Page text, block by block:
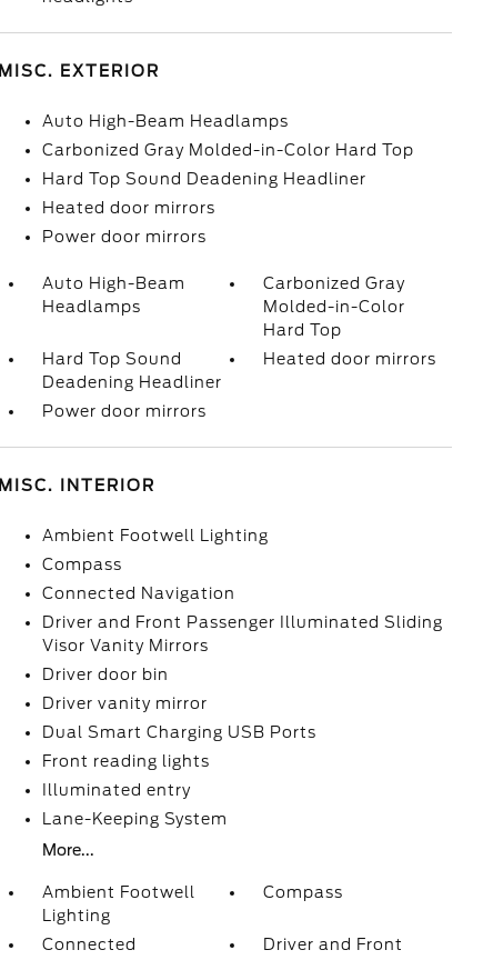
MISC. EXTERIOR
Auto High-Beam Headlamps
Carbonized Gray Molded-in-Color Hard Top
Hard Top Sound Deadening Headliner
Heated door mirrors
Power door mirrors
Auto High-Beam
Headlamps
Carbonized Gray
Molded-in-Color
Hard Top
Hard Top Sound
Deadening Headliner
Heated door mirrors
Power door mirrors
MISC. INTERIOR
Ambient Footwell Lighting
Compass
Connected Navigation
Driver and Front Passenger Illuminated Sliding
Visor Vanity Mirrors
Driver door bin
Driver vanity mirror
Dual Smart Charging USB Ports
Front reading lights
Illuminated entry
Lane-Keeping System
More...
Ambient Footwell
Lighting
Compass
Connected
Driver and Front